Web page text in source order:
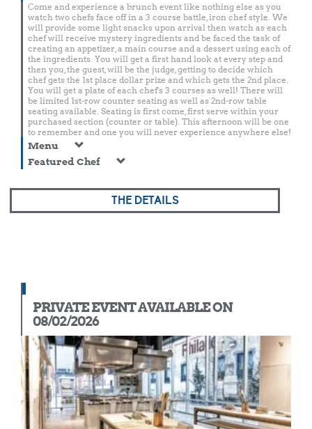
Come and experience a brunch event like nothing else as you
watch two chefs face off in a 3 course battle, iron chef style. We
will provide some light snacks upon arrival then watch as each
chef will receive mystery ingredients and be faced the task of
creating an appetizer, a main course and a dessert using each of
the ingredients. You will get a first hand look at every step and
then you, the guest, will be the judge, getting to decide which
chef gets the 1st place dollar prize and which gets the 2nd place.
You will get a plate of each chef's 3 courses as well! There will
be limited 1st-row counter seating as well as 2nd-row table
seating available. Seating is first come, first serve within your
purchased section (counter or table). This afternoon will be one
to remember and one you will never experience anywhere else!
Menu
Featured Chef
THE DETAILS
PRIVATE EVENT AVAILABLE ON
08/02/2026